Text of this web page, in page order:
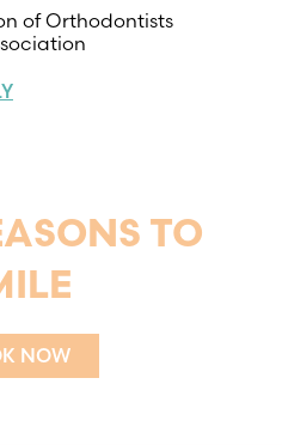
of Orthodontists
TO
NOW